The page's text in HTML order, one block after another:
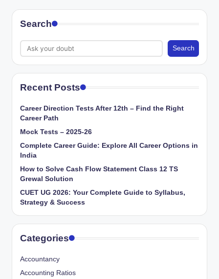
Search
Search
Recent Posts
Career Direction Tests After 12th – Find the Right
Career Path
Mock Tests – 2025-26
Complete Career Guide: Explore All Career Options in
India
How to Solve Cash Flow Statement Class 12 TS
Grewal Solution
CUET UG 2026: Your Complete Guide to Syllabus,
Strategy & Success
Categories
Accountancy
Accounting Ratios